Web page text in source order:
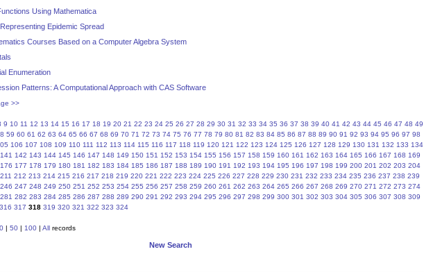
Using Mathematica
Epidemic Spread
Courses Based on a Computer Algebra System
Enumeration
Patterns: A Computational Approach with CAS Software
>>
9 10 11 12 13 14 15 16 17 18 19 20 21 22 23 24 25 26 27 28 29 30 31 32 33 34 35 36 37 38 39 40 41 42 43 44 45 46 47 48 49
59 60 61 62 63 64 65 66 67 68 69 70 71 72 73 74 75 76 77 78 79 80 81 82 83 84 85 86 87 88 89 90 91 92 93 94 95 96 97 98
106 107 108 109 110 111 112 113 114 115 116 117 118 119 120 121 122 123 124 125 126 127 128 129 130 131 132 133 134
141 142 143 144 145 146 147 148 149 150 151 152 153 154 155 156 157 158 159 160 161 162 163 164 165 166 167 168 169
176 177 178 179 180 181 182 183 184 185 186 187 188 189 190 191 192 193 194 195 196 197 198 199 200 201 202 203 204
211 212 213 214 215 216 217 218 219 220 221 222 223 224 225 226 227 228 229 230 231 232 233 234 235 236 237 238 239
246 247 248 249 250 251 252 253 254 255 256 257 258 259 260 261 262 263 264 265 266 267 268 269 270 271 272 273 274
281 282 283 284 285 286 287 288 289 290 291 292 293 294 295 296 297 298 299 300 301 302 303 304 305 306 307 308 309
316 317 318 319 320 321 322 323 324
| 50| 100| All records
New Search